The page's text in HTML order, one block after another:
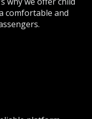
comfortable and